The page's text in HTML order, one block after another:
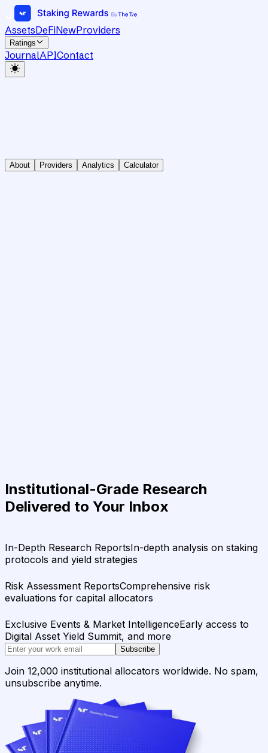
AssetsDeFiNewProviders
Ratings
JournalAPIContact
About Providers Analytics Calculator
Institutional-Grade Research
Delivered to Your Inbox
In-Depth Research ReportsIn-depth analysis on staking
protocols and yield strategies
Risk Assessment ReportsComprehensive risk
evaluations for capital allocators
Exclusive Events & Market IntelligenceEarly access to
Digital Asset Yield Summit, and more
Subscribe
Join 12,000 institutional allocators worldwide. No spam,
unsubscribe anytime.